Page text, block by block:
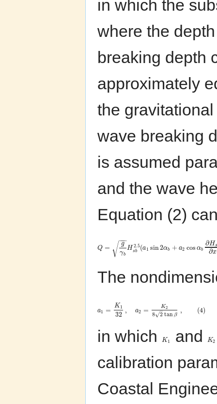
in which the
where the
breaking depth
approximately
the
wave breaking
is assumed
and the wave
Equation (2)
Q =
g
γb
−−
−
√ H 2.5
sb (a1 sin2αb + a2 cos αb
∂H
∂x
The
a1 = K1
32
, a2 = K2
8 2
–
√ tan β
, (4)
in which K1 and K2
calibration
Coastal